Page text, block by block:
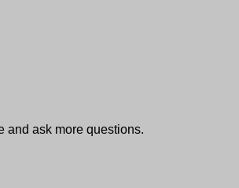
and ask more questions.